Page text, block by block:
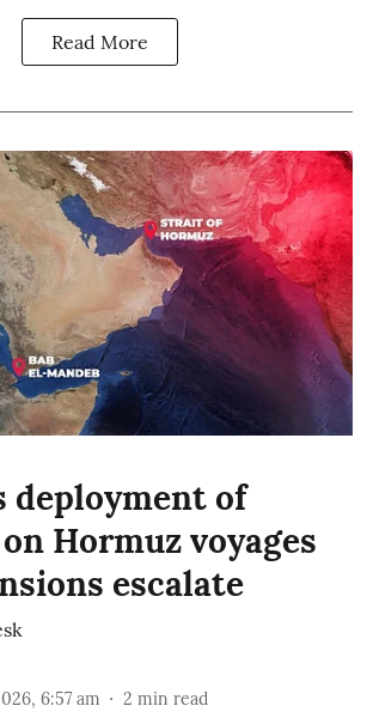
Read More
deployment of
Hormuz voyages
escalate
6:57 am 2 min read